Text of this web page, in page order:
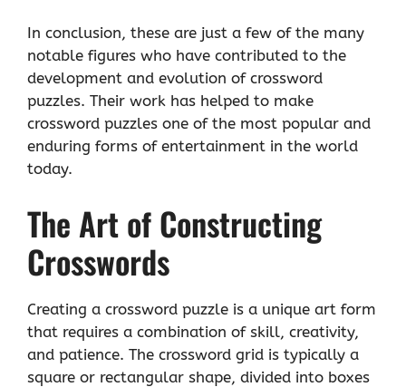
In conclusion, these are just a few of the many
notable figures who have contributed to the
development and evolution of crossword
puzzles. Their work has helped to make
crossword puzzles one of the most popular and
enduring forms of entertainment in the world
today.
The Art of Constructing
Crosswords
Creating a crossword puzzle is a unique art form
that requires a combination of skill, creativity,
and patience. The crossword grid is typically a
square or rectangular shape, divided into boxes